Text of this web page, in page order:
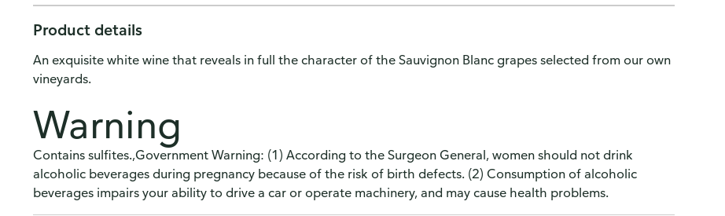
Product details
An exquisite white wine that reveals in full the character of the Sauvignon Blanc grapes selected from our own
vineyards.
Warning
Contains sulfites.,Government Warning: (1) According to the Surgeon General, women should not drink
alcoholic beverages during pregnancy because of the risk of birth defects. (2) Consumption of alcoholic
beverages impairs your ability to drive a car or operate machinery, and may cause health problems.